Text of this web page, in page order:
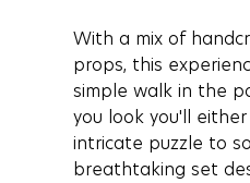
With a mix of
props, this
simple walk in the
you look you'll
intricate puzzle to
breathtaking set